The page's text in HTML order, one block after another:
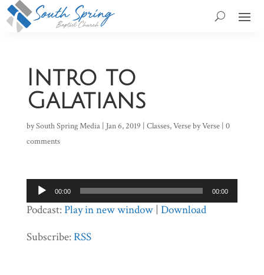
Intro to
Galatians
bySouth Spring Media| Jan 6, 2019 | Classes,Verse by Verse| 0
comments
Audio
Player
00:00 00:00
Podcast:Play in new window| Download
Subscribe:RSS